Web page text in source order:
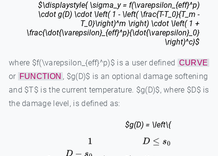
$\displaystyle{ \sigma_y = f(\varepsilon_{eff}^p)
\cdot g(D) \cdot \left( 1 - \left( \frac{T-T_0}{T_m -
T_0}\right)^m \right) \cdot \left( 1 +
\frac{\dot{\varepsilon}_{eff}^p}{\dot{\varepsilon}_0}
\right)^c}$
where $f(\varepsilon_{eff}^p)$ is a user defined CURVE
or FUNCTION , $g(D)$ is an optional damage softening
and $T$ is the current temperature. $g(D)$, where $D$ is
the damage level, is defined as:
$g(D) = \left\{
D− 1)D >s0